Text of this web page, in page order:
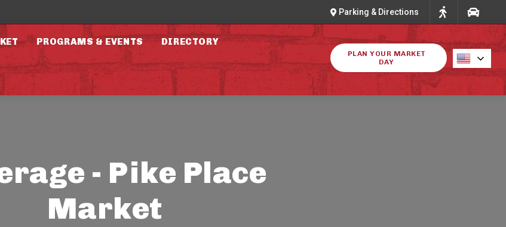
Parking & Directions
PROGRAMS & EVENTS DIRECTORY
PLAN YOUR MARKET
DAY
- Pike Place
Market